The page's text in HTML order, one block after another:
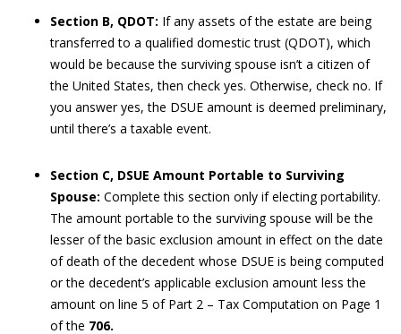
Section B, QDOT: If any assets of the estate are being
transferred to a qualified domestic trust (QDOT), which
would be because the surviving spouse isn’t a citizen of
the United States, then check yes. Otherwise, check no. If
you answer yes, the DSUE amount is deemed preliminary,
until there’s a taxable event.
Section C, DSUE Amount Portable to Surviving
Spouse: Complete this section only if electing portability.
The amount portable to the surviving spouse will be the
lesser of the basic exclusion amount in effect on the date
of death of the decedent whose DSUE is being computed
or the decedent’s applicable exclusion amount less the
amount on line 5 of Part 2 – Tax Computation on Page 1
of the 706.